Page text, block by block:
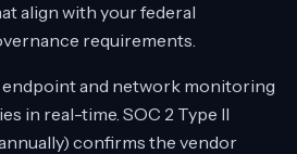
align with your federal
requirements.
and network monitoring
in real-time. SOC 2 Type II
confirms the vendor